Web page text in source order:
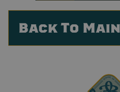
Back To